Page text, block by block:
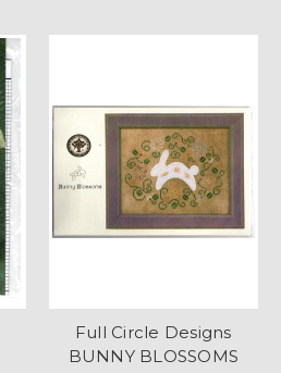
Full Circle Designs
BUNNY BLOSSOMS